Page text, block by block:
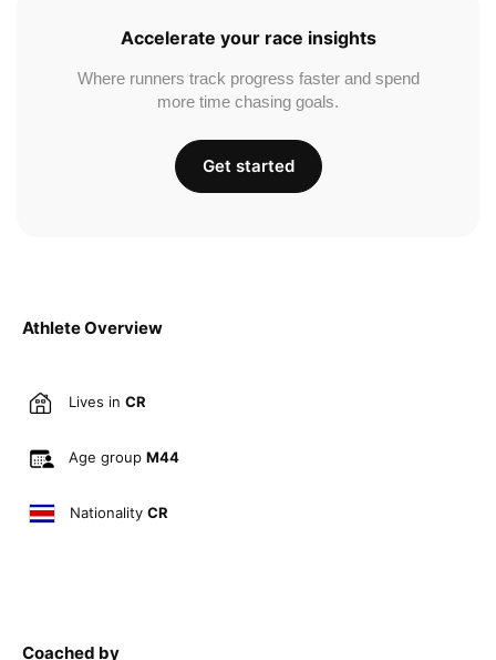
Athlete Overview
Lives in CR
Age group M44
Nationality CR
Coached by
Accelerate your race insights
Where runners track progress faster and spend
more time chasing goals.
Get started